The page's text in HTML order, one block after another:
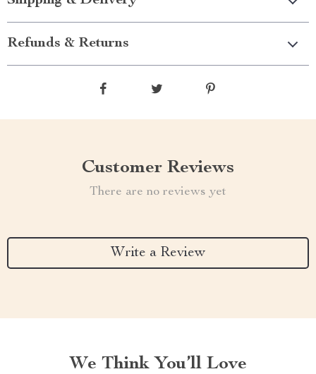
Refunds & Returns
Customer Reviews
There are no reviews yet
Write a Review
We Think You’ll Love